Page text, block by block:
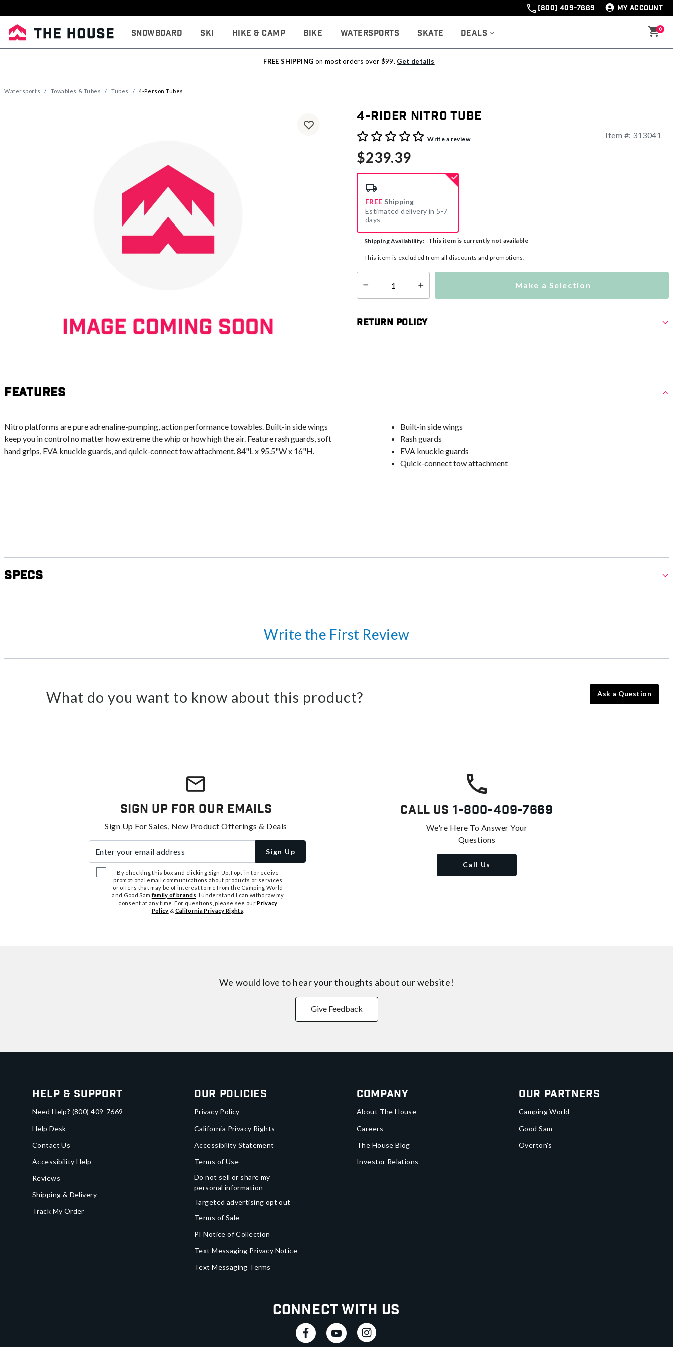
(800) 409-7669 MY ACCOUNT
Snowboard Ski Hike & Camp Bike Watersports Skate Deals 0
FREE SHIPPING on most orders over $99. Get details
Watersports Towables & Tubes Tubes 4-Person Tubes
4-Rider Nitro Tube
3.1 out of 5 Customer RatingWrite a review Item #: 313041
$239.39
FREE Shipping
Estimated delivery in 5-7
days
Shipping Availability: This item is currently not available
This item is excluded from all discounts and promotions.
Select quantity: Make a Selection
Return Policy
Features
Nitro platforms are pure adrenaline-pumping, action performance towables. Built-in side wings
keep you in control no matter how extreme the whip or how high the air. Feature rash guards, soft
hand grips, EVA knuckle guards, and quick-connect tow attachment. 84"L x 95.5"W x 16"H.
Built-in side wings
Rash guards
EVA knuckle guards
Quick-connect tow attachment
Specs
Write the First Review
What do you want to know about this product? Ask a Question
Sign Up For Our Emails
Sign Up For Sales, New Product Offerings & Deals
Sign Up
By checking this box and clicking Sign Up, I opt-in to receive
promotional email communications about products or services
or offers that may be of interest to me from the Camping World
and Good Samfamily of brands . I understand I can withdraw my
consent at any time. For questions, please see ourPrivacy
Policy & California Privacy Rights
Call Us 1-800-409-7669
We're Here To Answer Your
Questions
Call Us
We would love to hear your thoughts about our website!
Give Feedback
Help & Support
Need Help? (800) 409-7669
Help Desk
Contact Us
Accessibility Help
Reviews
Shipping & Delivery
Track My Order
Our Policies
Privacy Policy
California Privacy Rights
Accessibility Statement
Terms of Use
Do not sell or share my
personal information
Targeted advertising opt out
Terms of Sale
PI Notice of Collection
Text Messaging Privacy Notice
Text Messaging Terms
Company
About The House
Careers
The House Blog
Investor Relations
Our Partners
Camping World
Good Sam
Overton's
Connect With Us